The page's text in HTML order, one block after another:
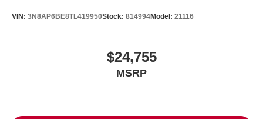
VIN: 3N8AP6BE8TL419950Stock: 814994Model: 21116
$24,755
MSRP